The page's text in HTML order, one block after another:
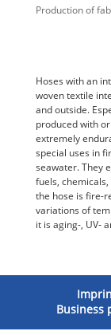
Production of
Hoses with an
woven textile
and outside.
produced with
extremely
special uses in
seawater. They
fuels,
the hose is fire-
variations of
it is aging-, UV-
Business